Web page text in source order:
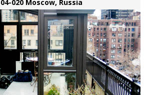
020 Moscow, Russia